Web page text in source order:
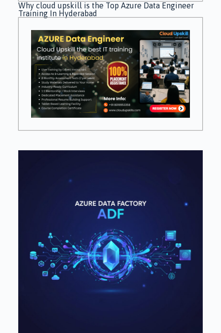
Why cloud upskill is the Top Azure Data Engineer
Training In Hyderabad